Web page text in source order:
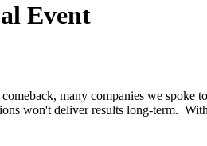
Event
many companies we spoke
won't deliver results long-term.